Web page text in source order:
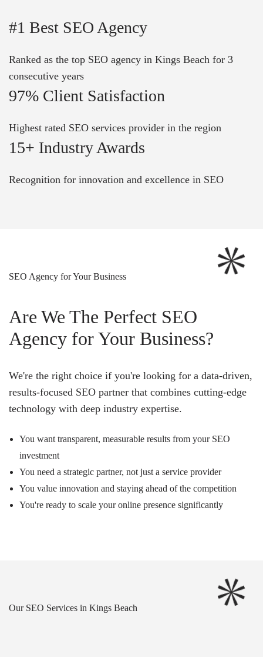
#1 Best SEO Agency
Ranked as the top SEO agency in Kings Beach for 3
consecutive years
97% Client Satisfaction
Highest rated SEO services provider in the region
15+ Industry Awards
Recognition for innovation and excellence in SEO
SEO Agency for Your Business
Are We The Perfect SEO
Agency for Your Business?
We're the right choice if you're looking for a data-driven,
results-focused SEO partner that combines cutting-edge
technology with deep industry expertise.
You want transparent, measurable results from your SEO
investment
You need a strategic partner, not just a service provider
You value innovation and staying ahead of the competition
You're ready to scale your online presence significantly
Our SEO Services in Kings Beach